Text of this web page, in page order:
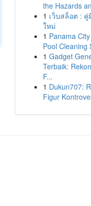
the Hazards
1 เว็บสล็อต :
ใหม่
1 Panama
Pool Cleaning
1 Gadget
Terbaik:
F...
1 Dukun707:
Figur